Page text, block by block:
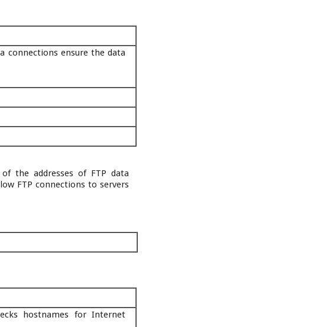
connections ensure the data
the addresses of FTP data
FTP connections to servers
hostnames for Internet